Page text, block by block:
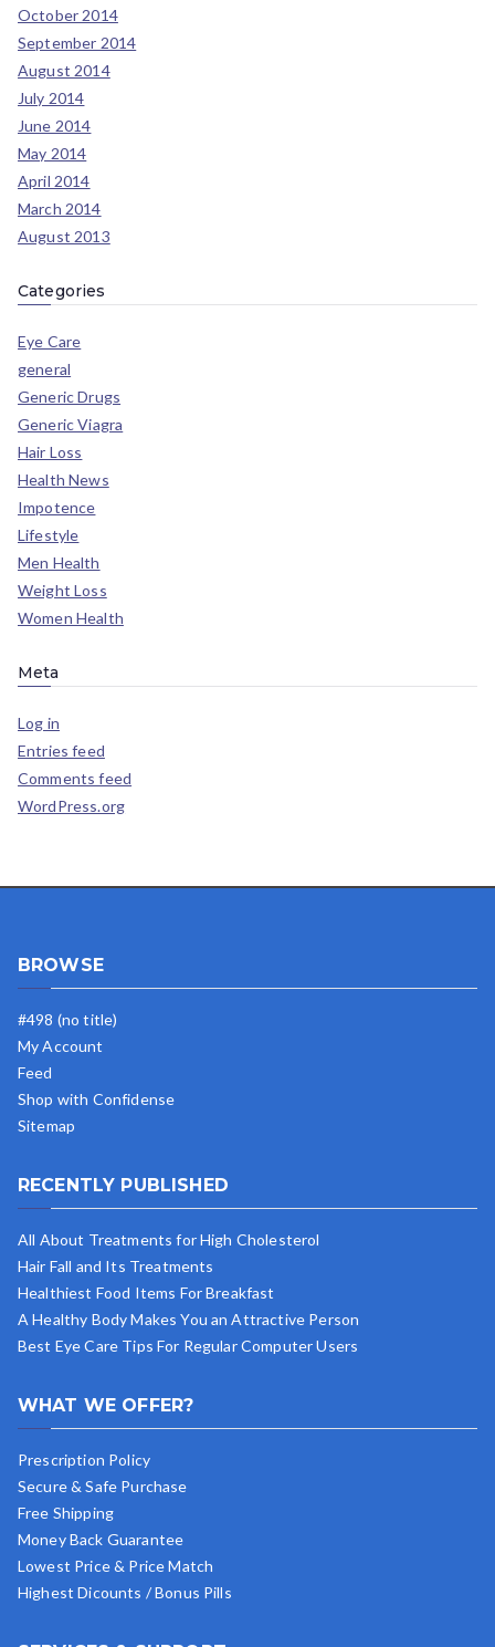
October 2014
September 2014
August 2014
July 2014
June 2014
May 2014
April 2014
March 2014
August 2013
Categories
Eye Care
general
Generic Drugs
Generic Viagra
Hair Loss
Health News
Impotence
Lifestyle
Men Health
Weight Loss
Women Health
Meta
Log in
Entries feed
Comments feed
WordPress.org
BROWSE
#498 (no title)
My Account
Feed
Shop with Confidense
Sitemap
RECENTLY PUBLISHED
All About Treatments for High Cholesterol
Hair Fall and Its Treatments
Healthiest Food Items For Breakfast
A Healthy Body Makes You an Attractive Person
Best Eye Care Tips For Regular Computer Users
WHAT WE OFFER?
Prescription Policy
Secure & Safe Purchase
Free Shipping
Money Back Guarantee
Lowest Price & Price Match
Highest Dicounts / Bonus Pills